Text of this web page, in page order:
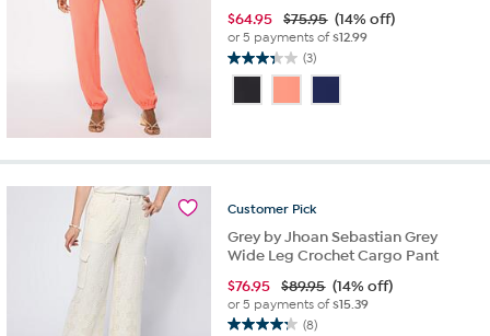
$64.95 $75.95 (14% off)
or 5 payments of$12.99
(3)
3.3
of
Customer Pick
Grey by Jhoan Sebastian Grey
Wide Leg Crochet Cargo Pant
$76.95 $89.95 (14% off)
or 5 payments of$15.39
(8)